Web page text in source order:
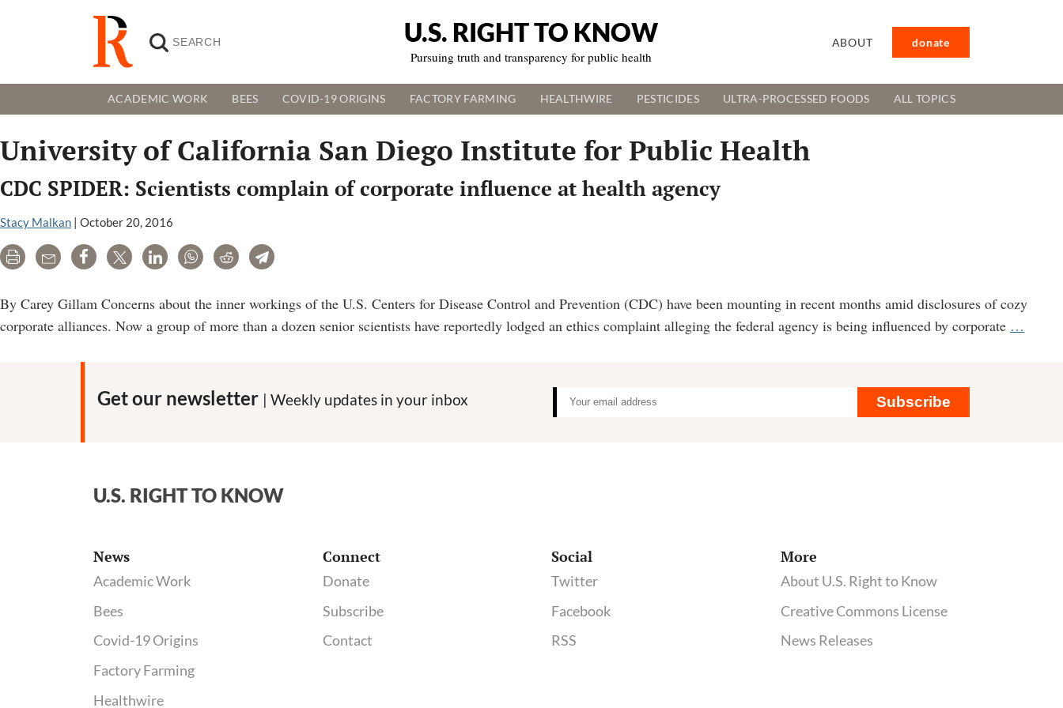
U.S. RIGHT TO KNOW
Pursuing truth and transparency for public health
ABOUT donate
ACADEMIC WORK BEES COVID-19 ORIGINS FACTORY FARMING HEALTHWIRE PESTICIDES ULTRA-PROCESSED FOODS ALL TOPICS
University of California San Diego Institute for Public Health
CDC SPIDER: Scientists complain of corporate influence at health agency
Stacy Malkan | October 20, 2016
Print Email Share Tweet LinkedInWhatsAppRedditTelegram
By Carey Gillam Concerns about the inner workings of the U.S. Centers for Disease Control and Prevention (CDC) have been mounting in recent months amid disclosures of cozy
corporate alliances. Now a group of more than a dozen senior scientists have reportedly lodged an ethics complaint alleging the federal agency is being influenced by corporate …
Get our newsletter | Weekly updates in your inbox Subscribe
U.S. RIGHT TO KNOW
News
Academic Work
Bees
Covid-19 Origins
Factory Farming
Healthwire
Connect
Donate
Subscribe
Contact
Social
Twitter
Facebook
RSS
More
About U.S. Right to Know
Creative Commons License
News Releases